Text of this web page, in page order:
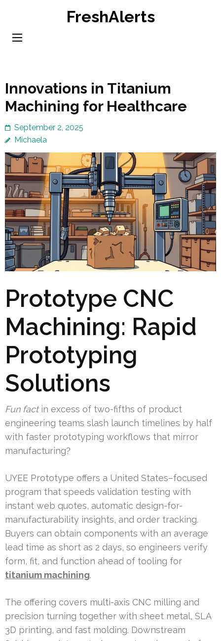
content
FreshAlerts
Innovations in Titanium
Machining for Healthcare
September 2, 2025
Michaela
Prototype CNC
Machining: Rapid
Prototyping
Solutions
Fun factin excess of two-fifths of product
engineering teams slash launch timelines by half
with faster prototyping workflows that mirror
manufacturing?
UYEE Prototype offers a United States–focused
program that speeds validation testing with
instant web quotes, automatic design-for-
manufacturability insights, and order tracking.
Buyers can obtain components with an average
lead time as short as 2 days, so engineers verify
form, fit, and function ahead of tooling for
titanium machining.
The offering covers multi-axis CNC milling and
precision turning together with sheet metal, SLA
3D printing, and fast molding. Downstream